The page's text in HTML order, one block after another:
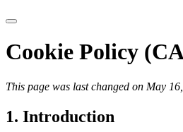
Cookie Policy
This page was last changed on May
1. Introduction